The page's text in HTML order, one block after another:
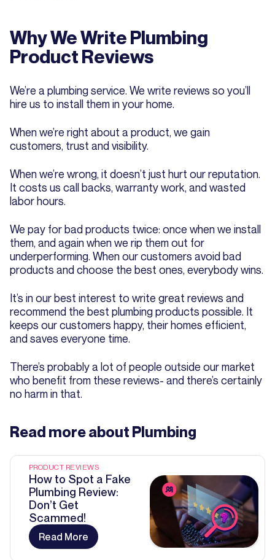
Why We Write Plumbing
Product Reviews
We’re a plumbing service. We write reviews so you’ll
hire us to install them in your home.
When we’re right about a product, we gain
customers, trust and visibility.
When we’re wrong, it doesn’t just hurt our reputation.
It costs us call backs, warranty work, and wasted
labor hours.
We pay for bad products twice: once when we install
them, and again when we rip them out for
underperforming. When our customers avoid bad
products and choose the best ones, everybody wins.
It’s in our best interest to write great reviews and
recommend the best plumbing products possible. It
keeps our customers happy, their homes efficient,
and saves everyone time.
There’s probably a lot of people outside our market
who benefit from these reviews- and there’s certainly
no harm in that.
Read more about Plumbing
PRODUCT REVIEWS
How to Spot a Fake
Plumbing Review:
Don’t Get
Scammed!
Read More